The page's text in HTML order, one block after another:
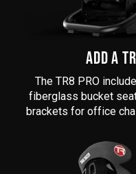
ADD A
The TR8 PRO
fiberglass bucket
brackets for office